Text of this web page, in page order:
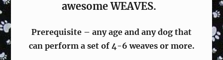
awesome WEAVES.
Prerequisite – any age and any dog that
can perform a set of 4-6 weaves or more.